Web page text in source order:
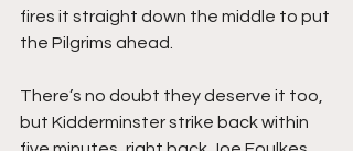
fires it straight down the middle to put
the Pilgrims ahead.
There’s no doubt they deserve it too,
but Kidderminster strike back within